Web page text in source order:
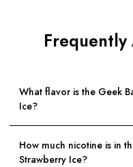
Frequently
What flavor is the Geek
Ice?
How much nicotine is in
Strawberry Ice?